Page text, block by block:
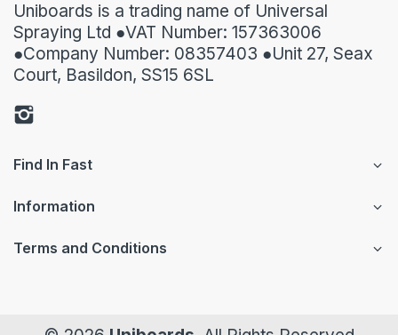
Uniboards is a trading name of Universal
Spraying Ltd ●VAT Number: 157363006
●Company Number: 08357403 ●Unit 27, Seax
Court, Basildon, SS15 6SL
Find In Fast
Information
Terms and Conditions